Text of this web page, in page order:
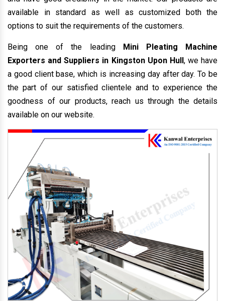
available in standard as well as customized both the
options to suit the requirements of the customers.
Being one of the leadingMini Pleating Machine
Exporters and Suppliers in Kingston Upon Hull, we have
a good client base, which is increasing day after day. To be
the part of our satisfied clientele and to experience the
goodness of our products, reach us through the details
available on our website.